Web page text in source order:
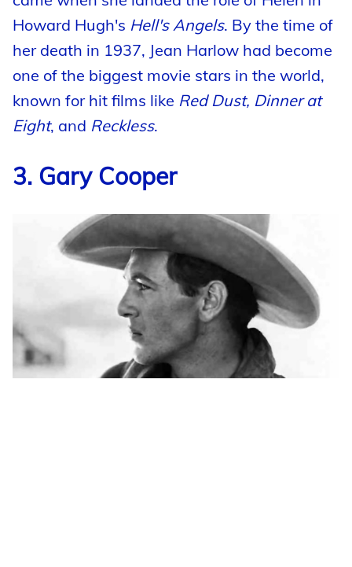
Howard Hugh's Hell's Angels. By the time of
her death in 1937, Jean Harlow had become
one of the biggest movie stars in the world,
known for hit films like Red Dust, Dinner at
Eight, and Reckless.
3. Gary Cooper